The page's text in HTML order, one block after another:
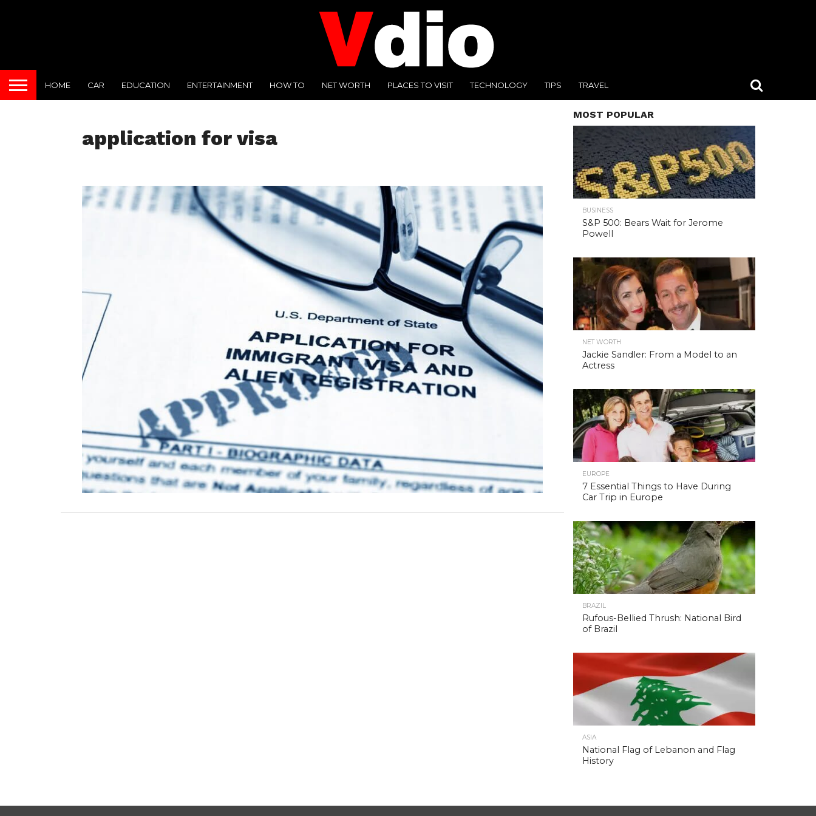
HOME CAR EDUCATION ENTERTAINMENT HOW TO NET WORTH PLACES TO VISIT TECHNOLOGY TIPS TRAVEL
application for visa
MOST POPULAR
BUSINESS
S&P 500: Bears Wait for Jerome
Powell
NET WORTH
Jackie Sandler: From a Model to an
Actress
EUROPE
7 Essential Things to Have During
Car Trip in Europe
BRAZIL
Rufous-Bellied Thrush: National Bird
of Brazil
ASIA
National Flag of Lebanon and Flag
History